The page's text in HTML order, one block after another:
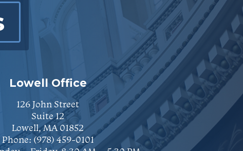
Lowell Office
126 John Street
Suite 12
Lowell, MA 01852
Phone: (978) 459-0101